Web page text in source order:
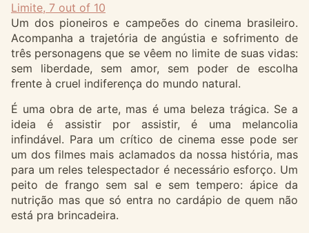
Limite, 7 out of 10
Um dos pioneiros e campeões do cinema brasileiro.
Acompanha a trajetória de angústia e sofrimento de
três personagens que se vêem no limite de suas vidas:
sem liberdade, sem amor, sem poder de escolha
frente à cruel indiferença do mundo natural.
É uma obra de arte, mas é uma beleza trágica. Se a
ideia é assistir por assistir, é uma melancolia
infindável. Para um crítico de cinema esse pode ser
um dos filmes mais aclamados da nossa história, mas
para um reles telespectador é necessário esforço. Um
peito de frango sem sal e sem tempero: ápice da
nutrição mas que só entra no cardápio de quem não
está pra brincadeira.